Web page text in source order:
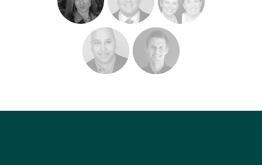
rely solely on the MLS. Sellers love
the added pre-market traffic and
increased level of motivated
buyers. Buyers love that I can find